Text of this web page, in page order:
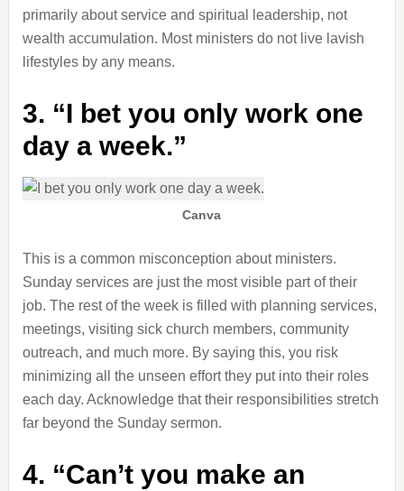
primarily about service and spiritual leadership, not
wealth accumulation. Most ministers do not live lavish
lifestyles by any means.
3. “I bet you only work one
day a week.”
Canva
This is a common misconception about ministers.
Sunday services are just the most visible part of their
job. The rest of the week is filled with planning services,
meetings, visiting sick church members, community
outreach, and much more. By saying this, you risk
minimizing all the unseen effort they put into their roles
each day. Acknowledge that their responsibilities stretch
far beyond the Sunday sermon.
4. “Can’t you make an